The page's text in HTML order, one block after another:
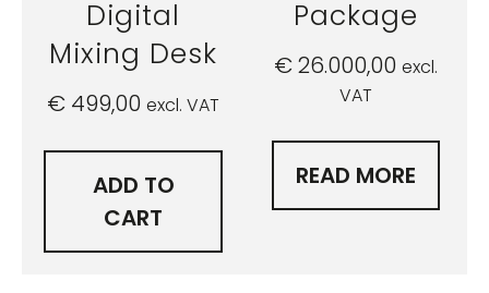
Digital
Mixing Desk
€ 499,00 excl. VAT
ADD TO
CART
Package
€26.000,00 excl.
VAT
READ MORE